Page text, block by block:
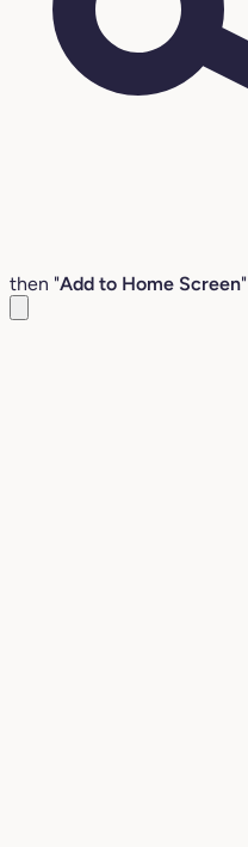
then "Add to Home Screen"